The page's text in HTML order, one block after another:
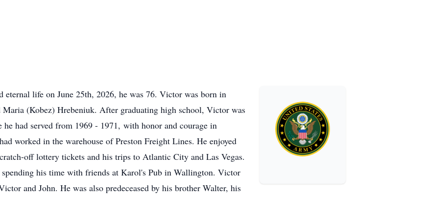
life on June 25th, 2026, he was 76. Victor was born in
(Kobez) Hrebeniuk. After graduating high school, Victor was
had served from 1969 - 1971, with honor and courage in
worked in the warehouse of Preston Freight Lines. He enjoyed
off lottery tickets and his trips to Atlantic City and Las Vegas.
his time with friends at Karol's Pub in Wallington. Victor
and John. He was also predeceased by his brother Walter, his